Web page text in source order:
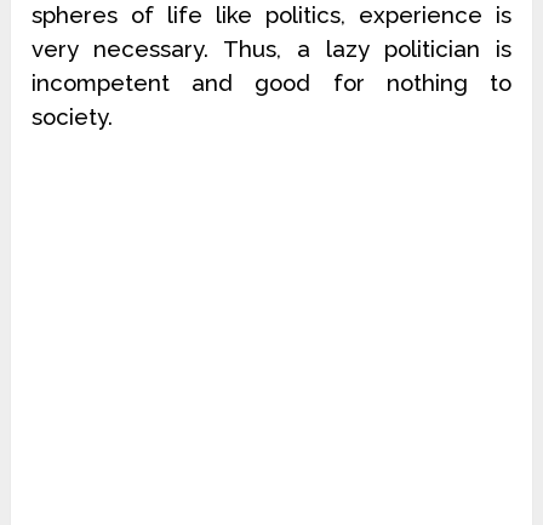
spheres of life like politics, experience is
very necessary. Thus, a lazy politician is
incompetent and good for nothing to
society.